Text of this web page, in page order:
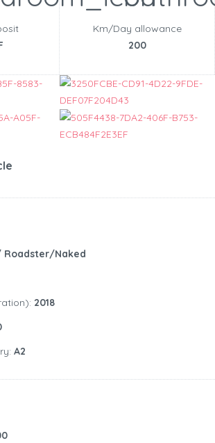
Km/Day allowance
200
Roadster/Naked
2018
A2